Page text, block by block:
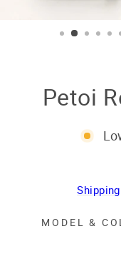
Petoi
Shipping
MODEL &